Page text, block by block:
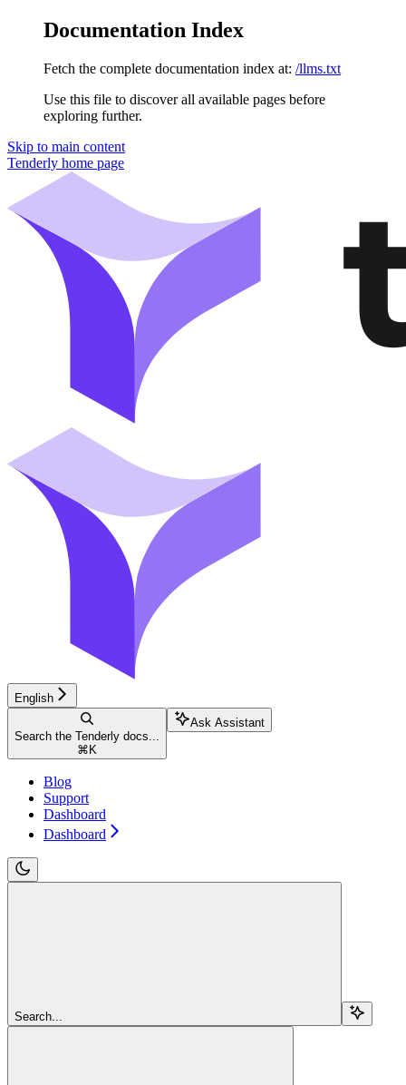
Documentation Index
Fetch the complete documentation index at: /llms.txt
Use this file to discover all available pages before
exploring further.
Skip to main content
Tenderly home page
English
Search the Tenderly docs...
⌘ K
Ask Assistant
Blog
Support
Dashboard
Dashboard
Search...